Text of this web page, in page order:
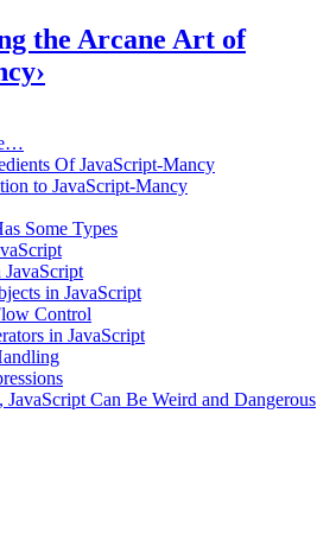
the Arcane Art of
›
Of JavaScript-Mancy
to JavaScript-Mancy
Some Types
in JavaScript
Control
in JavaScript
JavaScript Can Be Weird and Dangerous